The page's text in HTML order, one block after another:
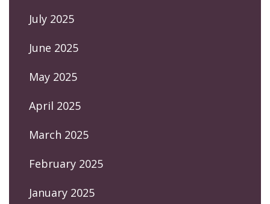
July 2025
June 2025
May 2025
April 2025
March 2025
February 2025
January 2025